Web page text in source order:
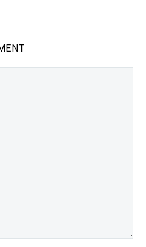
? And if…